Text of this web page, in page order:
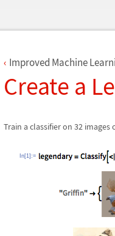
Improved Machine
Create a
Train a classifier on 32
In[1]:=